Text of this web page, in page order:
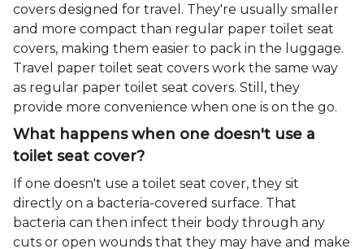
covers designed for travel. They're usually smaller
and more compact than regular paper toilet seat
covers, making them easier to pack in the luggage.
Travel paper toilet seat covers work the same way
as regular paper toilet seat covers. Still, they
provide more convenience when one is on the go.
What happens when one doesn't use a
toilet seat cover?
If one doesn't use a toilet seat cover, they sit
directly on a bacteria-covered surface. That
bacteria can then infect their body through any
cuts or open wounds that they may have and make